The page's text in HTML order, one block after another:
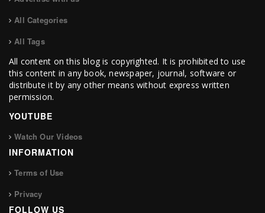
All Categories
All Tags
All content on this blog is copyrighted. It is prohibited to use
this content in any book, newspaper, journal, software or
distribute it by any other means without express written
permission.
YOUTUBE
Watch Our Videos
INFORMATION
Terms of Use
Privacy
FOLLOW US